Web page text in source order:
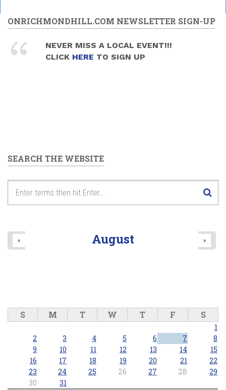
ONRICHMONDHILL.COM NEWSLETTER SIGN-UP
NEVER MISS A LOCAL EVENT!!!
CLICK HERE TO SIGN UP
SEARCH THE WEBSITE
August
« »
S M T W T F S
1
2
3 4 5 6 7
8
9
10 11 12 13 14
15
16
17 18 19 20 21
22
23
24 25 26 27 28
29
30
31